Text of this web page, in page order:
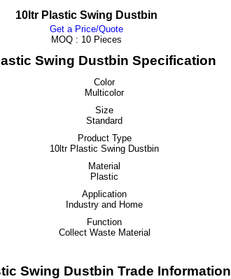
10ltr Plastic Swing Dustbin
Get a Price/Quote
MOQ : 10 Pieces
Swing Dustbin Specification
Color
Multicolor
Size
Standard
Product Type
10ltr Plastic Swing Dustbin
Material
Plastic
Application
Industry and Home
Function
Collect Waste Material
Swing Dustbin Trade Information